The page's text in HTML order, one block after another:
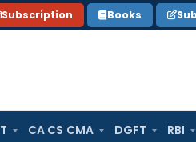
Subscription Books
CA CS CMA DGFT RBI